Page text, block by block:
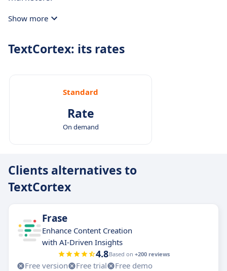
Show more
TextCortex: its rates
Standard
Rate
On demand
Clients alternatives to
TextCortex
Frase
Enhance Content Creation
with AI-Driven Insights
4.8Based on +200 reviews
Free version Free trial
Free demo